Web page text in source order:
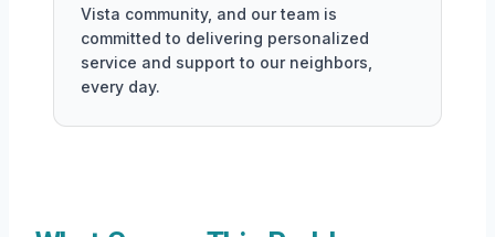
Vista community, and our team is
committed to delivering personalized
service and support to our neighbors,
every day.